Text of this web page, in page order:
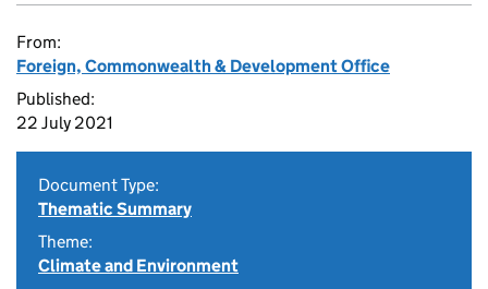
From:
Foreign, Commonwealth & Development Office
Published:
22 July 2021
Document Type:
Thematic Summary
Theme:
Climate and Environment